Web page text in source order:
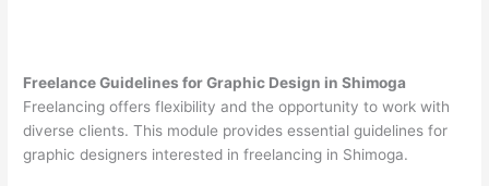
Freelance Guidelines for Graphic Design in Shimoga
Freelancing offers flexibility and the opportunity to work with
diverse clients. This module provides essential guidelines for
graphic designers interested in freelancing in Shimoga.